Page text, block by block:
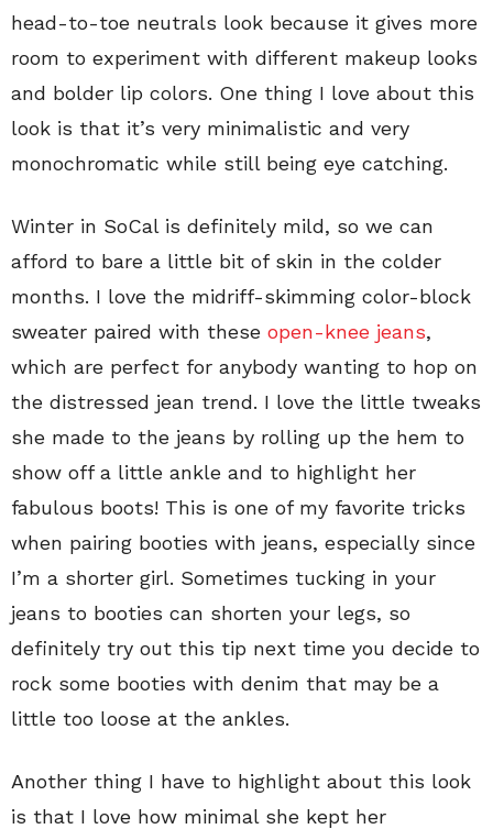
head-to-toe neutrals look because it gives more
room to experiment with different makeup looks
and bolder lip colors. One thing I love about this
look is that it’s very minimalistic and very
monochromatic while still being eye catching.
Winter in SoCal is definitely mild, so we can
afford to bare a little bit of skin in the colder
months. I love the midriff-skimming color-block
sweater paired with these open-knee jeans,
which are perfect for anybody wanting to hop on
the distressed jean trend. I love the little tweaks
she made to the jeans by rolling up the hem to
show off a little ankle and to highlight her
fabulous boots! This is one of my favorite tricks
when pairing booties with jeans, especially since
I’m a shorter girl. Sometimes tucking in your
jeans to booties can shorten your legs, so
definitely try out this tip next time you decide to
rock some booties with denim that may be a
little too loose at the ankles.
Another thing I have to highlight about this look
is that I love how minimal she kept her